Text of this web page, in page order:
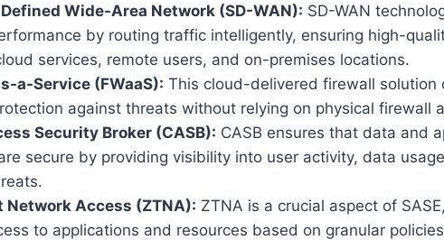
Wide-Area Network (SD-WAN): SD-WAN
by routing traffic intelligently, ensuring high-
services, remote users, and on-premises locations.
a-Service (FWaaS): This cloud-delivered firewall solution
against threats without relying on physical firewall
Security Broker (CASB): CASB ensures that data and
secure by providing visibility into user activity, data
Network Access (ZTNA): ZTNA is a crucial aspect of
to applications and resources based on granular